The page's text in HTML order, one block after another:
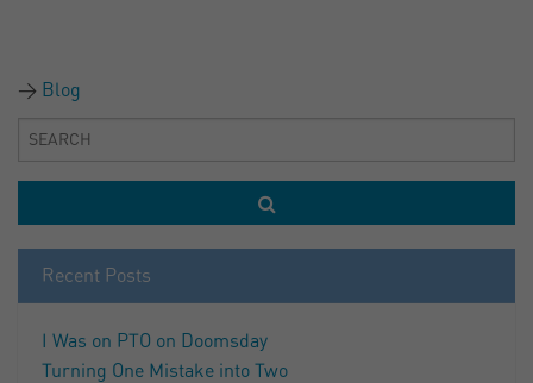
Blog
Recent Posts
I Was on PTO on Doomsday
Turning One Mistake into Two